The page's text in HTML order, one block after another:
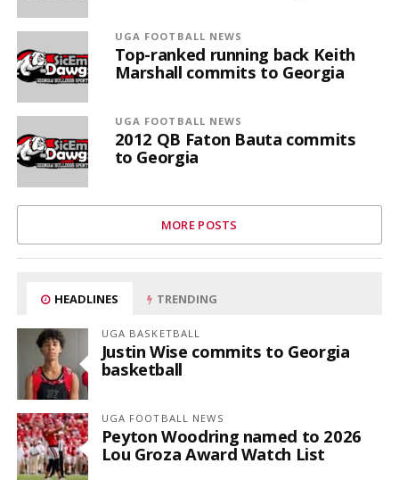
UGA FOOTBALL NEWS
Top-ranked running back Keith
Marshall commits to Georgia
UGA FOOTBALL NEWS
2012 QB Faton Bauta commits
to Georgia
MORE POSTS
HEADLINES TRENDING
UGA BASKETBALL
Justin Wise commits to Georgia
basketball
UGA FOOTBALL NEWS
Peyton Woodring named to 2026
Lou Groza Award Watch List